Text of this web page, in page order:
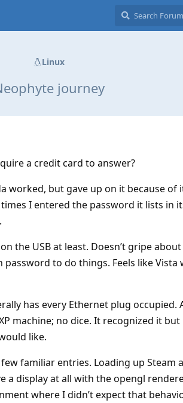
Linux
journey
a credit card to answer?
worked, but gave up on it because of
I entered the password it lists in
the USB at least. Doesn’t gripe
to do things. Feels like Vista
has every Ethernet plug occupied.
machine; no dice. It recognized it
like.
familiar entries. Loading up Steam
display at all with the opengl
where I didn’t expect that